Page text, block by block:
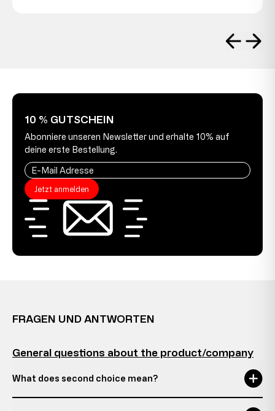
10 % GUTSCHEIN
Abonniere unseren Newsletter und erhalte 10% auf
deine erste Bestellung.
Jetzt anmelden
FRAGEN UND ANTWORTEN
General questions about the product/company
What does second choice mean?